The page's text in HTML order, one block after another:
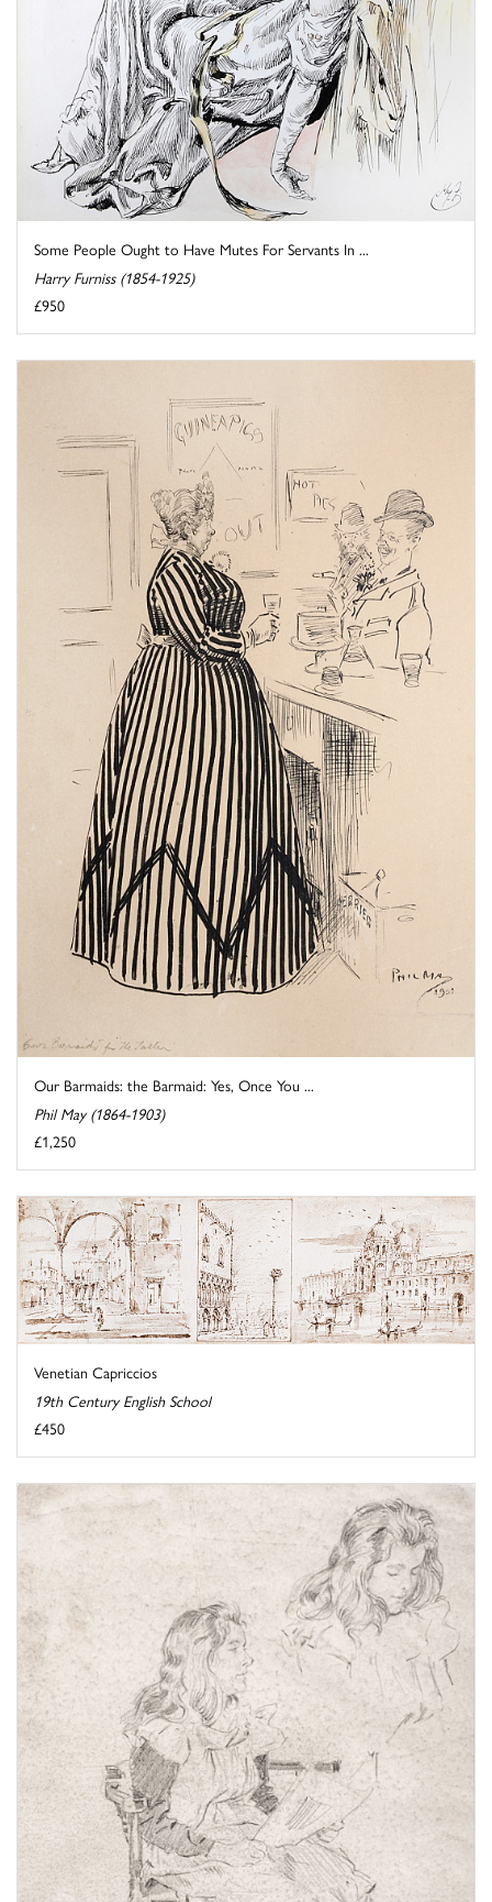
Some People Ought to Have Mutes For Servants In ...
Harry Furniss (1854-1925)
£950
Our Barmaids: the Barmaid: Yes, Once You ...
Phil May (1864-1903)
£1,250
Venetian Capriccios
19th Century English School
£450